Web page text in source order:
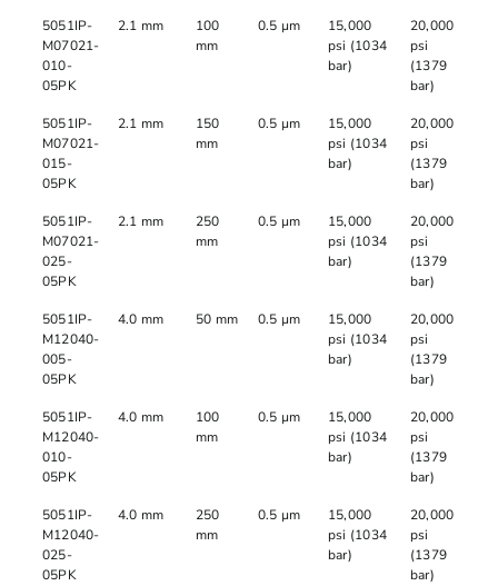
5051IP-
M07021-
010-
05PK
2.1 mm
100
mm
0.5 µm
15,000
psi (1034
bar)
20,000
psi
(1379
bar)
5051IP-
M07021-
015-
05PK
2.1 mm
150
mm
0.5 µm
15,000
psi (1034
bar)
20,000
psi
(1379
bar)
5051IP-
M07021-
025-
05PK
2.1 mm
250
mm
0.5 µm
15,000
psi (1034
bar)
20,000
psi
(1379
bar)
5051IP-
M12040-
005-
05PK
4.0 mm 50 mm 0.5 µm
15,000
psi (1034
bar)
20,000
psi
(1379
bar)
5051IP-
M12040-
010-
05PK
4.0 mm
100
mm
0.5 µm
15,000
psi (1034
bar)
20,000
psi
(1379
bar)
5051IP-
M12040-
025-
05PK
4.0 mm
250
mm
0.5 µm
15,000
psi (1034
bar)
20,000
psi
(1379
bar)